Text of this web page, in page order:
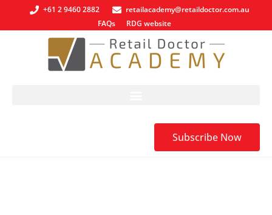
+61 2 9460 2882
retailacademy@retaildoctor.com.au
FAQs
RDG website
Subscribe Now